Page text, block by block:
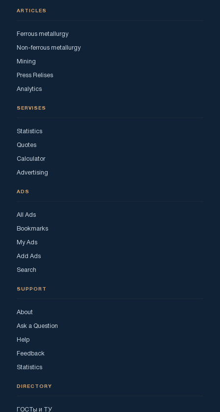
ARTICLES
Ferrous metallurgy
Non-ferrous metallurgy
Mining
Press Relises
Analytics
SERVISES
Statistics
Quotes
Calculator
Advertising
ADS
All Ads
Bookmarks
My Ads
Add Ads
Search
SUPPORT
About
Ask a Question
Help
Feedback
Statistics
DIRECTORY
ГОСТы и ТУ